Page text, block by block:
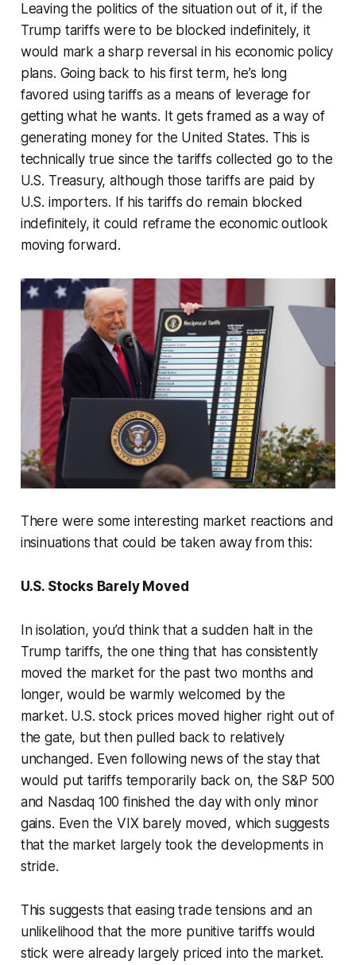
Leaving the politics of the situation out of it, if the
Trump tariffs were to be blocked indefinitely, it
would mark a sharp reversal in his economic policy
plans. Going back to his first term, he’s long
favored using tariffs as a means of leverage for
getting what he wants. It gets framed as a way of
generating money for the United States. This is
technically true since the tariffs collected go to the
U.S. Treasury, although those tariffs are paid by
U.S. importers. If his tariffs do remain blocked
indefinitely, it could reframe the economic outlook
moving forward.
There were some interesting market reactions and
insinuations that could be taken away from this:
U.S. Stocks Barely Moved
In isolation, you’d think that a sudden halt in the
Trump tariffs, the one thing that has consistently
moved the market for the past two months and
longer, would be warmly welcomed by the
market. U.S. stock prices moved higher right out of
the gate, but then pulled back to relatively
unchanged. Even following news of the stay that
would put tariffs temporarily back on, the S&P 500
and Nasdaq 100 finished the day with only minor
gains. Even the VIX barely moved, which suggests
that the market largely took the developments in
stride.
This suggests that easing trade tensions and an
unlikelihood that the more punitive tariffs would
stick were already largely priced into the market.